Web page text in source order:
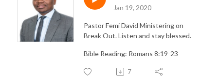
Jan 19, 2020
Pastor Femi David Ministering on
Break Out. Listen and stay blessed.
Bible Reading: Romans 8:19-23
7